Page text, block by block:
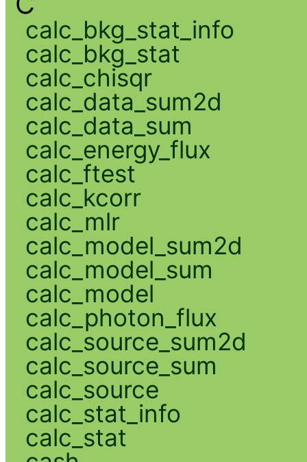
calc_bkg_stat_info
calc_bkg_stat
calc_chisqr
calc_data_sum2d
calc_data_sum
calc_energy_flux
calc_ftest
calc_kcorr
calc_mlr
calc_model_sum2d
calc_model_sum
calc_model
calc_photon_flux
calc_source_sum2d
calc_source_sum
calc_source
calc_stat_info
calc_stat